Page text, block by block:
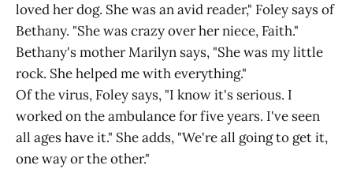
loved her dog. She was an avid reader," Foley says of
Bethany. "She was crazy over her niece, Faith."
Bethany's mother Marilyn says, "She was my little
rock. She helped me with everything."
Of the virus, Foley says, "I know it's serious. I
worked on the ambulance for five years. I've seen
all ages have it." She adds, "We're all going to get it,
one way or the other."